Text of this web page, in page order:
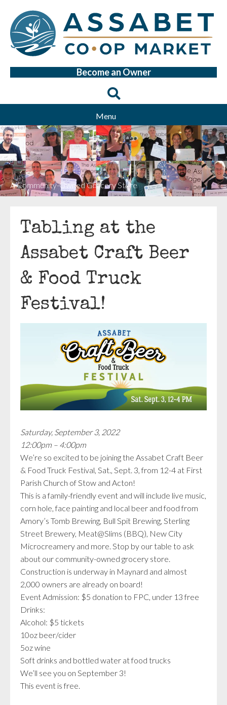
Become an Owner
Menu
A Community-Owned Grocery Store
Tabling at the
Assabet Craft Beer
& Food Truck
Festival!
Saturday, September 3, 2022
12:00pm – 4:00pm
We’re so excited to be joining the Assabet Craft Beer
& Food Truck Festival, Sat., Sept. 3, from 12-4 at First
Parish Church of Stow and Acton!
This is a family-friendly event and will include live music,
corn hole, face painting and local beer and food from
Amory’s Tomb Brewing, Bull Spit Brewing, Sterling
Street Brewery, Meat@Slims (BBQ), New City
Microcreamery and more. Stop by our table to ask
about our community-owned grocery store.
Construction is underway in Maynard and almost
2,000 owners are already on board!
Event Admission: $5 donation to FPC, under 13 free
Drinks:
Alcohol: $5 tickets
10oz beer/cider
5oz wine
Soft drinks and bottled water at food trucks
We’ll see you on September 3!
This event is free.